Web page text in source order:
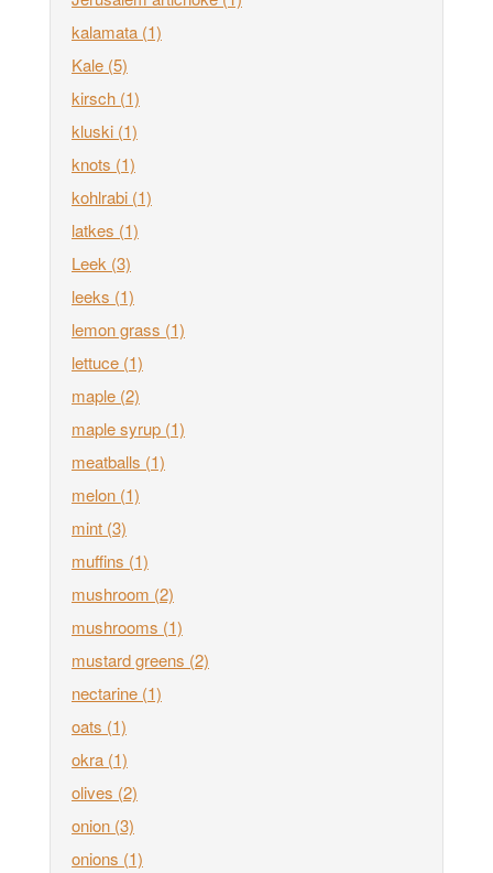
kalamata (1)
Kale (5)
kirsch (1)
kluski (1)
knots (1)
kohlrabi (1)
latkes (1)
Leek (3)
leeks (1)
lemon grass (1)
lettuce (1)
maple (2)
maple syrup (1)
meatballs (1)
melon (1)
mint (3)
muffins (1)
mushroom (2)
mushrooms (1)
mustard greens (2)
nectarine (1)
oats (1)
okra (1)
olives (2)
onion (3)
onions (1)